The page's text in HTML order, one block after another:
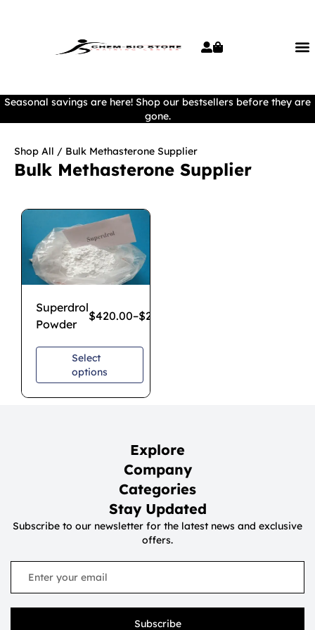
Seasonal savings are here! Shop our bestsellers before they are
gone.
Shop All / Bulk Methasterone Supplier
Bulk Methasterone Supplier
Superdrol
Powder
$420.00–$2,800.00
Select
options
Explore
Company
Categories
Stay Updated
Subscribe to our newsletter for the latest news and exclusive
offers.
Subscribe